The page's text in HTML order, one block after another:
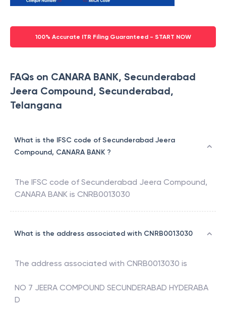
100% Accurate ITR Filing Guaranteed - START NOW
FAQs on CANARA BANK, Secunderabad
Jeera Compound, Secunderabad,
Telangana
What is the IFSC code of Secunderabad Jeera
Compound, CANARA BANK ?
The IFSC code of Secunderabad Jeera Compound,
CANARA BANK is CNRB0013030
What is the address associated with CNRB0013030
The address associated with CNRB0013030 is
NO 7 JEERA COMPOUND SECUNDERABAD HYDERABA
D